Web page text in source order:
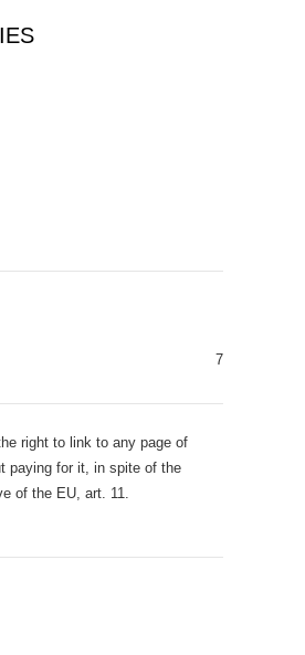
7
right to link to any page of
paying for it, in spite of the
of the EU, art. 11.